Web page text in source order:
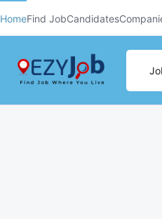
HomeFind JobCandidates